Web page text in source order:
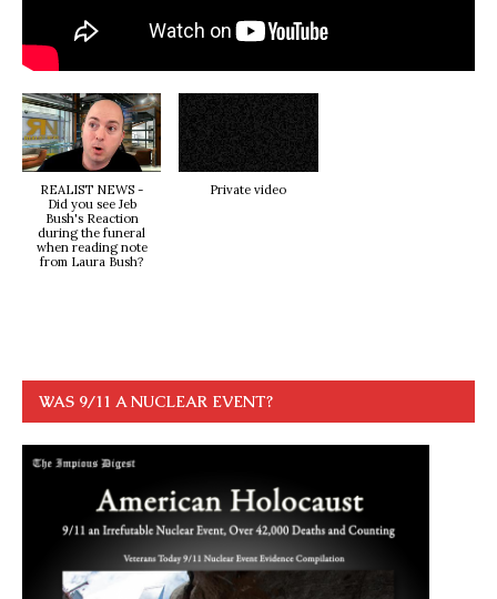
REALIST NEWS -
Did you see Jeb
Bush's Reaction
during the funeral
when reading note
from Laura Bush?
Private video
WAS 9/11 A NUCLEAR EVENT?